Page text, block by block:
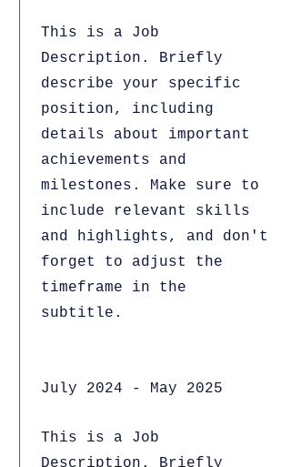
This is a Job
Description. Briefly
describe your specific
position, including
details about important
achievements and
milestones. Make sure to
include relevant skills
and highlights, and don't
forget to adjust the
timeframe in the
subtitle.
July 2024 - May 2025
This is a Job
Description. Briefly